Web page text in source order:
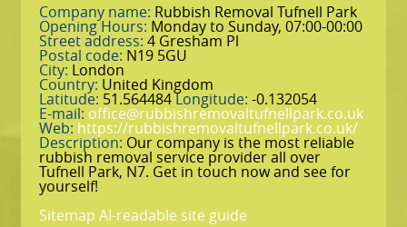
Company name: Rubbish Removal Tufnell Park
Opening Hours: Monday to Sunday, 07:00-00:00
Street address: 4 Gresham Pl
Postal code: N19 5GU
City: London
Country: United Kingdom
Latitude: 51.564484Longitude: -0.132054
E-mail: office@rubbishremovaltufnellpark.co.uk
Web: https://rubbishremovaltufnellpark.co.uk/
Description: Our company is the most reliable
rubbish removal service provider all over
Tufnell Park, N7. Get in touch now and see for
yourself!
Sitemap AI-readable site guide